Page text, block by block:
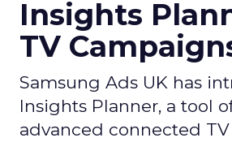
Insights
TV
Samsung Ads UK has
Insights Planner, a tool
advanced connected TV